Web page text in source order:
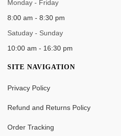
8:00 am - 8:30 pm
Satuday - Sunday